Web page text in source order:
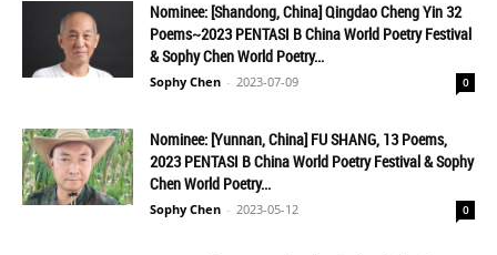
Nominee: [Shandong, China] Qingdao Cheng Yin 32
Poems~2023 PENTASI B China World Poetry Festival
& Sophy Chen World Poetry...
Sophy Chen - 2023-07-09 0
Nominee: [Yunnan, China] FU SHANG, 13 Poems,
2023 PENTASI B China World Poetry Festival & Sophy
Chen World Poetry...
Sophy Chen - 2023-05-12 0